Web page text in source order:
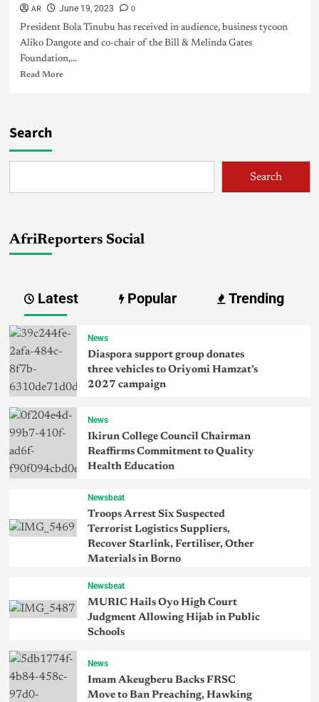
AR June 19, 2023 0
President Bola Tinubu has received in audience, business tycoon
Aliko Dangote and co-chair of the Bill & Melinda Gates
Foundation,...
Read More
Search
Search
AfriReporters Social
Latest Popular Trending
News
Diaspora support group donates
three vehicles to Oriyomi Hamzat’s
2027 campaign
News
Ikirun College Council Chairman
Reaffirms Commitment to Quality
Health Education
Newsbeat
Troops Arrest Six Suspected
Terrorist Logistics Suppliers,
Recover Starlink, Fertiliser, Other
Materials in Borno
Newsbeat
MURIC Hails Oyo High Court
Judgment Allowing Hijab in Public
Schools
News
Imam Akeugberu Backs FRSC
Move to Ban Preaching, Hawking